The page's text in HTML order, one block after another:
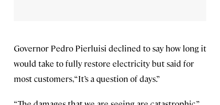
Governor Pedro Pierluisi declined to say how long it
would take to fully restore electricity but said for
most customers, “It’s a question of days.”